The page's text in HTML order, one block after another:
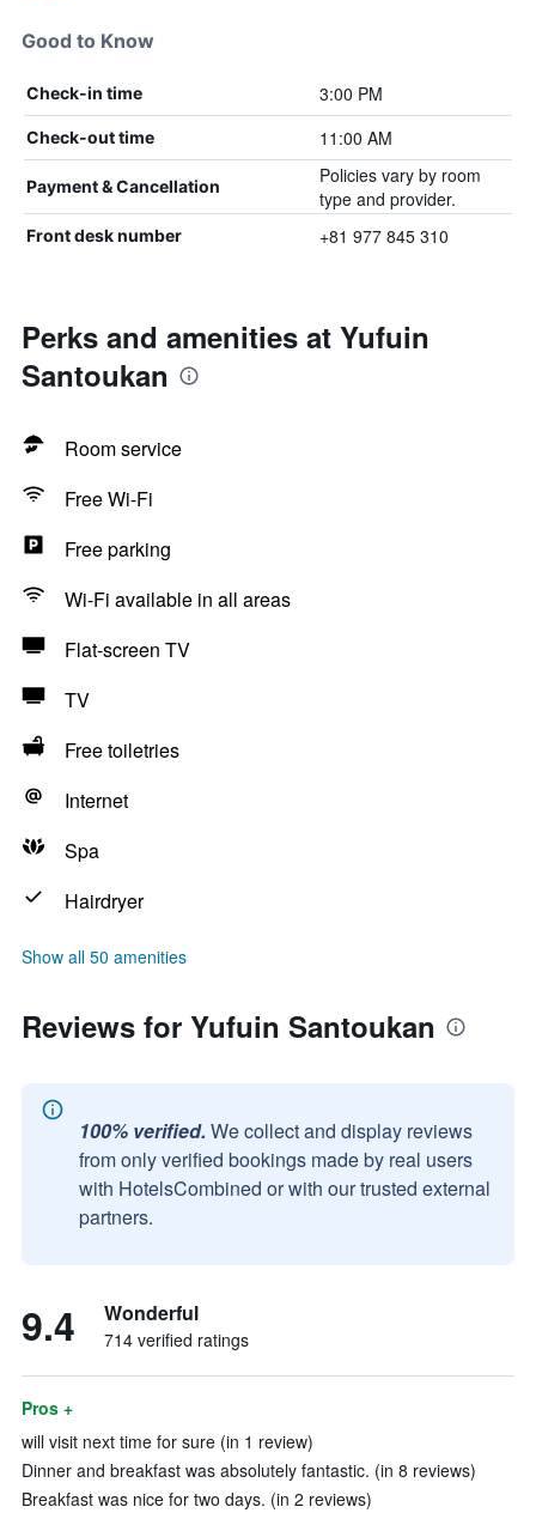
Good to Know
Check-in time 3:00 PM
Check-out time 11:00 AM
Payment & Cancellation
Policies vary by room
type and provider.
Front desk number +81 977 845 310
Perks and amenities at Yufuin
Santoukan
Room service
Free Wi-Fi
Free parking
Wi-Fi available in all areas
Flat-screen TV
TV
Free toiletries
Internet
Spa
Hairdryer
Show all 50 amenities
Reviews for Yufuin Santoukan
100% verified. We collect and display reviews
from only verified bookings made by real users
with HotelsCombined or with our trusted external
partners.
9.4 Wonderful
714 verified ratings
Pros +
will visit next time for sure (in 1 review)
Dinner and breakfast was absolutely fantastic. (in 8 reviews)
Breakfast was nice for two days. (in 2 reviews)